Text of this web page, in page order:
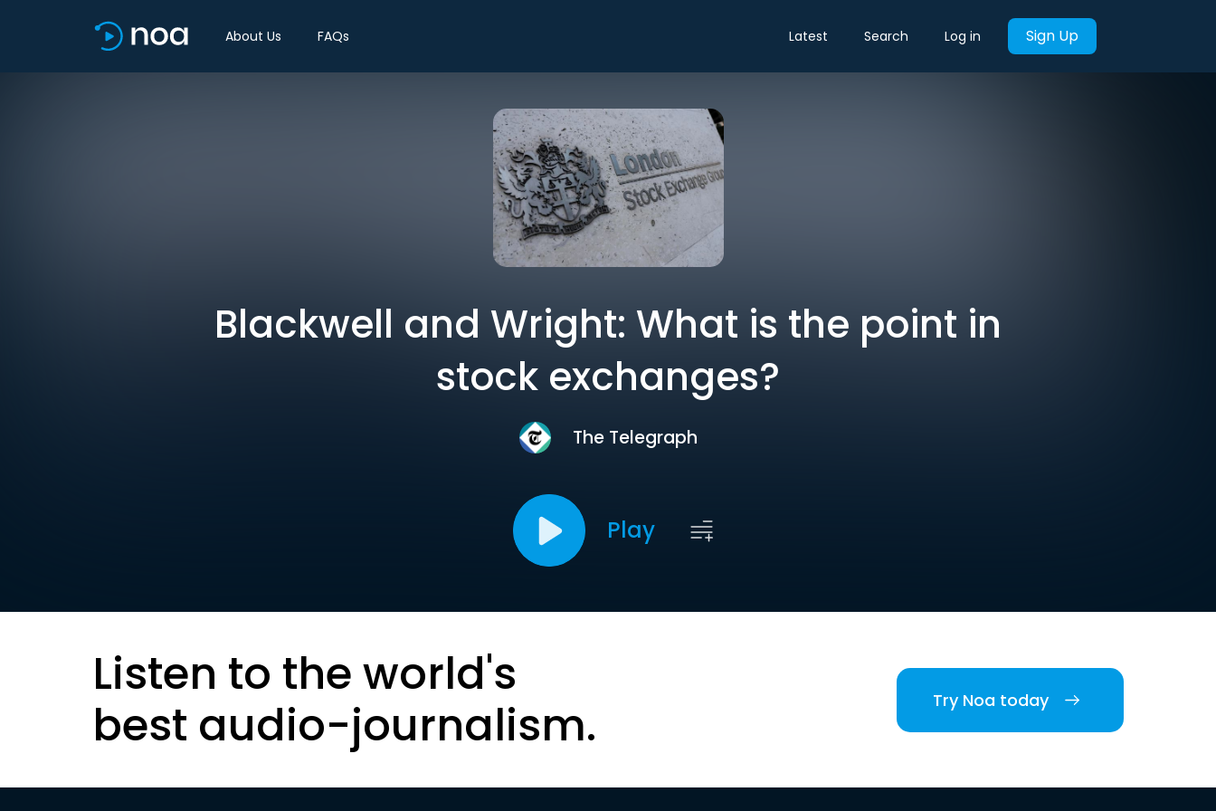
About Us FAQs Latest Search Log in Sign Up
Blackwell and Wright: What is the point in
stock exchanges?
The Telegraph
Play
Listen to the world's
best audio-journalism.
Try Noa today